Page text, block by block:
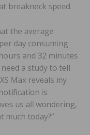
breakneck speed.
the average
day consuming
and 32 minutes
a study to tell
Max reveals my
is
us all wondering,
much today?”